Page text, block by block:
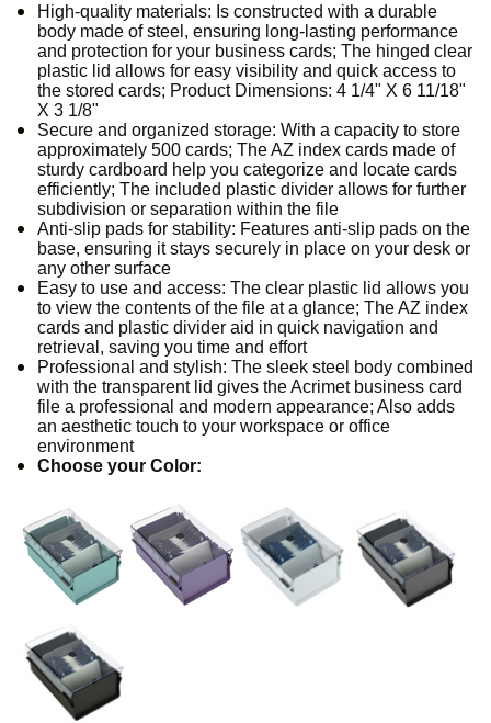
High-quality materials: Is constructed with a durable
body made of steel, ensuring long-lasting performance
and protection for your business cards; The hinged clear
plastic lid allows for easy visibility and quick access to
the stored cards; Product Dimensions: 4 1/4" X 6 11/18"
X 3 1/8"
Secure and organized storage: With a capacity to store
approximately 500 cards; The AZ index cards made of
sturdy cardboard help you categorize and locate cards
efficiently; The included plastic divider allows for further
subdivision or separation within the file
Anti-slip pads for stability: Features anti-slip pads on the
base, ensuring it stays securely in place on your desk or
any other surface
Easy to use and access: The clear plastic lid allows you
to view the contents of the file at a glance; The AZ index
cards and plastic divider aid in quick navigation and
retrieval, saving you time and effort
Professional and stylish: The sleek steel body combined
with the transparent lid gives the Acrimet business card
file a professional and modern appearance; Also adds
an aesthetic touch to your workspace or office
environment
Choose your Color: